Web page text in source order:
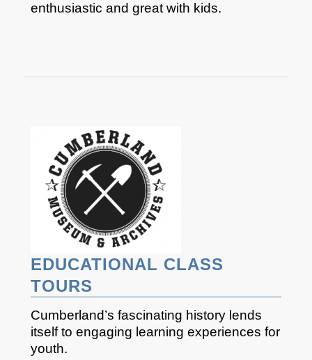
enthusiastic and great with kids.​
EDUCATIONAL CLASS
TOURS
Cumberland’s fascinating history lends
itself to engaging learning experiences for
youth.